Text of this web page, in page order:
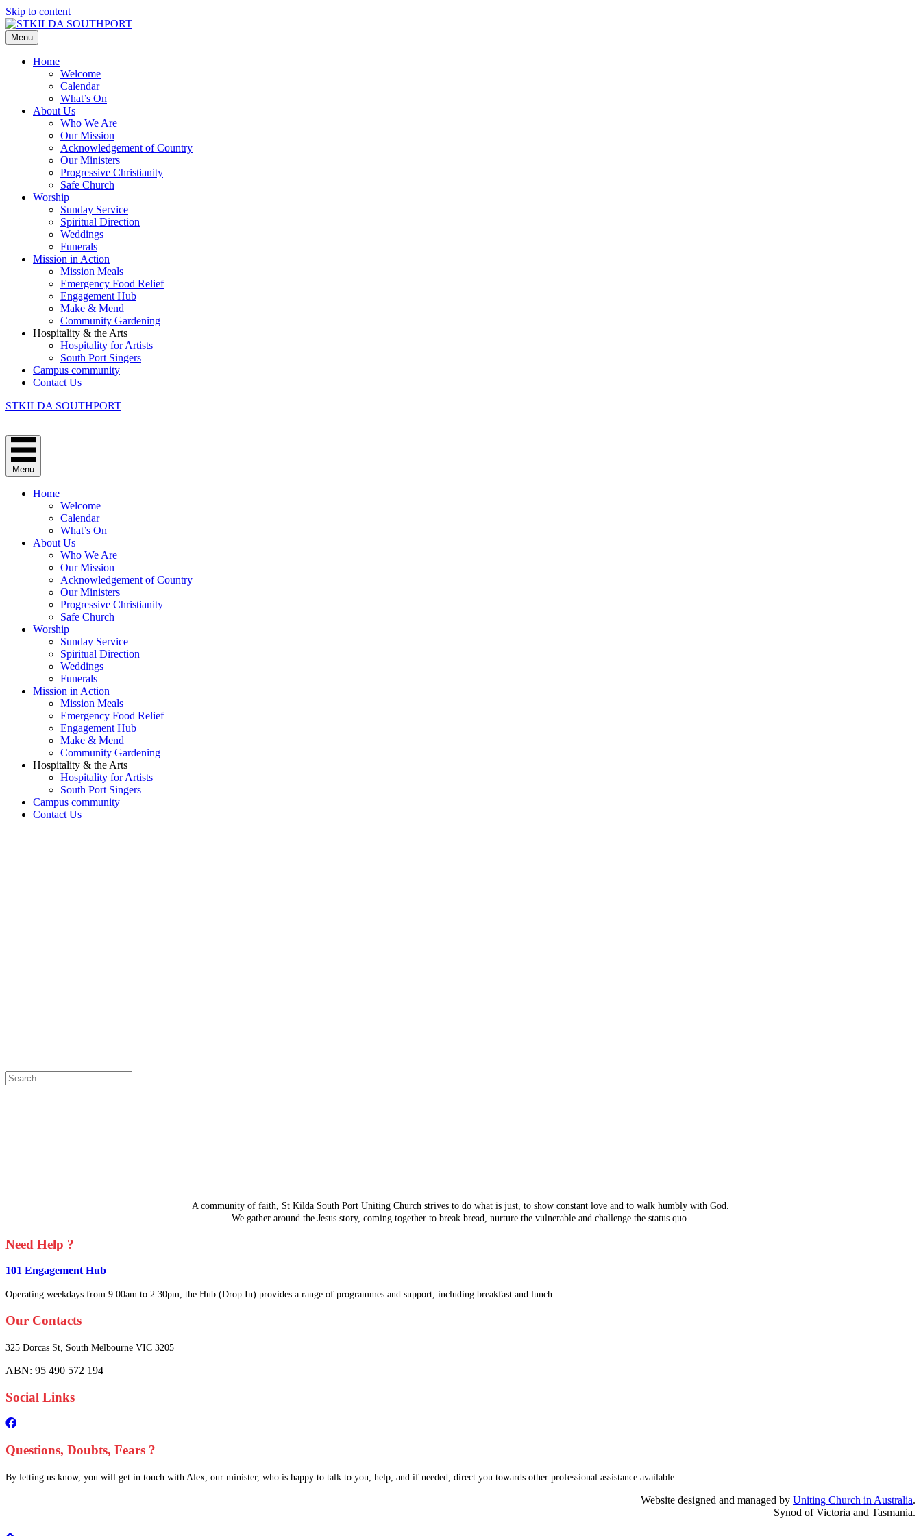
Skip to content
Menu
Home
Welcome
Calendar
What’s On
About Us
Who We Are
Our Mission
Acknowledgement of Country
Our Ministers
Progressive Christianity
Safe Church
Worship
Sunday Service
Spiritual Direction
Weddings
Funerals
Mission in Action
Mission Meals
Emergency Food Relief
Engagement Hub
Make & Mend
Community Gardening
Hospitality & the Arts
Hospitality for Artists
South Port Singers
Campus community
Contact Us
STKILDA SOUTHPORT
Menu
Home
Welcome
Calendar
What’s On
About Us
Who We Are
Our Mission
Acknowledgement of Country
Our Ministers
Progressive Christianity
Safe Church
Worship
Sunday Service
Spiritual Direction
Weddings
Funerals
Mission in Action
Mission Meals
Emergency Food Relief
Engagement Hub
Make & Mend
Community Gardening
Hospitality & the Arts
Hospitality for Artists
South Port Singers
Campus community
Contact Us
A community of faith, St Kilda South Port Uniting Church strives to do what is just, to show constant love and to walk humbly with God.
We gather around the Jesus story, coming together to break bread, nurture the vulnerable and challenge the status quo.
Need Help ?
101 Engagement Hub
Operating weekdays from 9.00am to 2.30pm, the Hub (Drop In) provides a range of programmes and support, including breakfast and lunch.
Our Contacts
325 Dorcas St, South Melbourne VIC 3205
ABN: 95 490 572 194
Social Links
Questions, Doubts, Fears ?
By letting us know, you will get in touch with Alex, our minister, who is happy to talk to you, help, and if needed, direct you towards other professional assistance available.
Website designed and managed by Uniting Church in Australia.
Synod of Victoria and Tasmania.